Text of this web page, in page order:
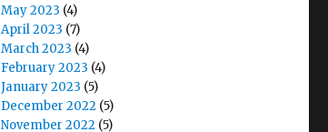
May 2023 (4)
April 2023 (7)
March 2023 (4)
February 2023 (4)
January 2023 (5)
December 2022 (5)
November 2022 (5)